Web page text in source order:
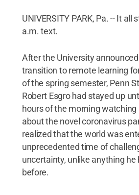
UNIVERSITY PARK, Pa. -- It all
a.m. text.
After the University
transition to remote learning
of the spring semester, Penn
Robert Esgro had stayed up
hours of the morning
about the novel coronavirus
realized that the world was
unprecedented time of
uncertainty, unlike anything he
before.